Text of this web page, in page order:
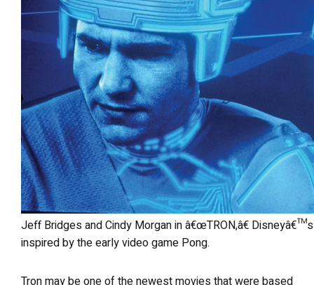
Jeff Bridges and Cindy Morgan in â€œTRON,â€ Disneyâ€™s 1982 science fiction fiction film that was
inspired by the early video game Pong.
Tron may be one of the newest movies that were based